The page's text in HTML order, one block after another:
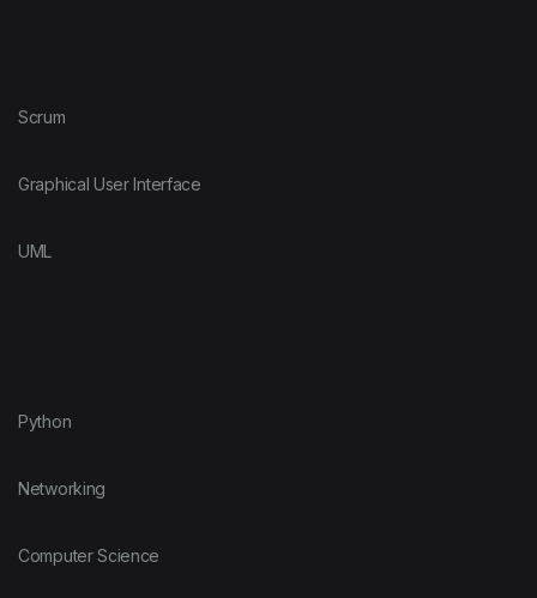
Scrum
Graphical User Interface
UML
Python
Networking
Computer Science